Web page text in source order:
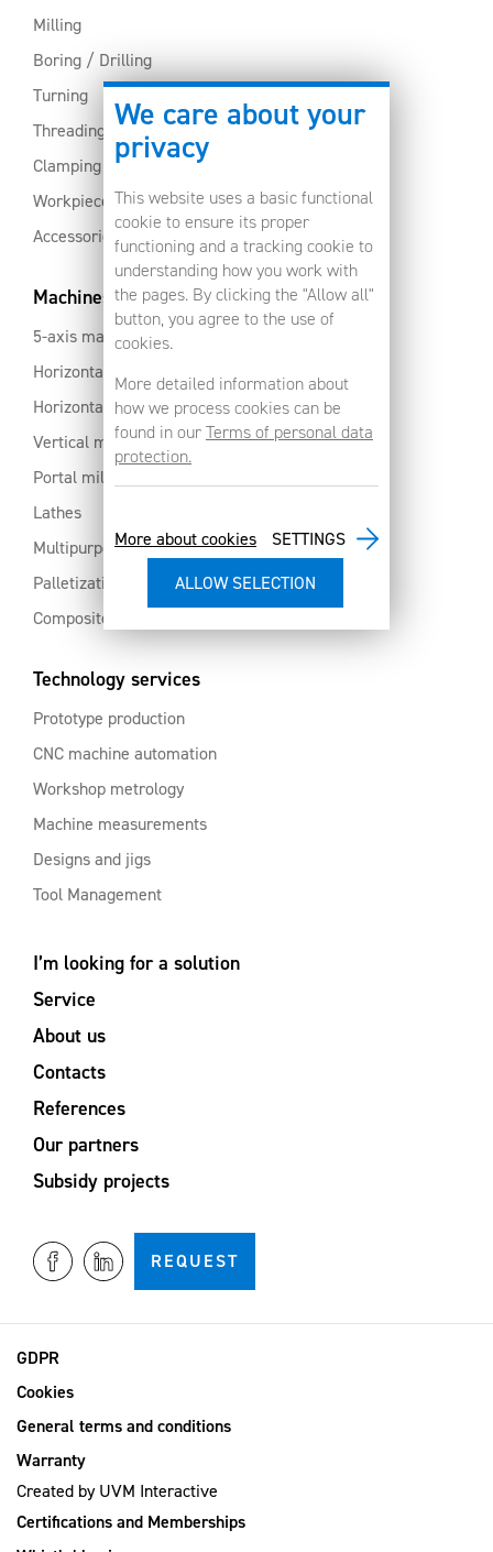
We care about your
privacy
This website uses a basic functional
cookie to ensure its proper
functioning and a tracking cookie to
understanding how you work with
the pages. By clicking the "Allow all"
button, you agree to the use of
cookies.
More detailed information about
how we process cookies can be
found in ourTerms of personal data
protection.
More about cookies SETTINGS
Milling
Boring / Drilling
Turning
Threading
Clamping
Workpiece clamping
Accessories
Machines
5-axis machines
Horizontal machining centres with pallet changer
Horizontal milling centres
Vertical machining centres
Portal milling machine
Lathes
Multipurpose machining centres
Palletization and automation
Composites and aluminium
Technology services
Prototype production
CNC machine automation
Workshop metrology
Machine measurements
Designs and jigs
Tool Management
I’m looking for a solution
Service
About us
Contacts
References
Our partners
Subsidy projects
REQUEST
GDPR
Cookies
General terms and conditions
Warranty
Created byUVM Interactive
Certifications and Memberships